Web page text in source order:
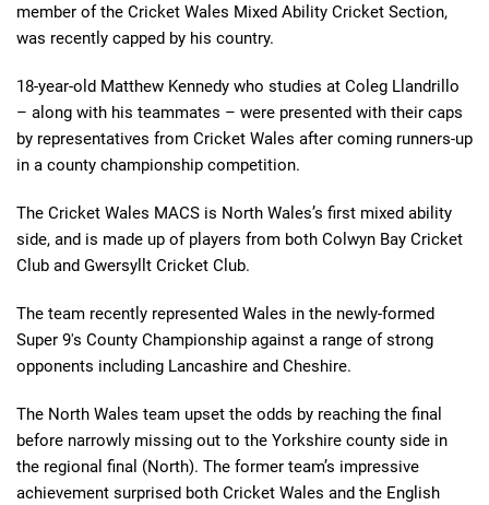
member of the Cricket Wales Mixed Ability Cricket Section,
was recently capped by his country.
18-year-old Matthew Kennedy who studies at Coleg Llandrillo
– along with his teammates – were presented with their caps
by representatives from Cricket Wales after coming runners-up
in a county championship competition.
The Cricket Wales MACS is North Wales’s first mixed ability
side, and is made up of players from both Colwyn Bay Cricket
Club and Gwersyllt Cricket Club.
The team recently represented Wales in the newly-formed
Super 9's County Championship against a range of strong
opponents including Lancashire and Cheshire.
The North Wales team upset the odds by reaching the final
before narrowly missing out to the Yorkshire county side in
the regional final (North). The former team’s impressive
achievement surprised both Cricket Wales and the English